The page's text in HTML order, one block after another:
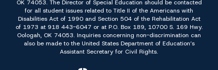
OK 74053. The Director of Special Education should be contacted
for all student issues related to Title II of the Americans with
Disabilities Act of 1990 and Section 504 of the Rehabilitation Act
of 1973 at 918 443-6047 or at P.O. Box 189, 10700 S. 169 Hwy.
Oologah, OK 74053. Inquiries concerning non-discrimination can
also be made to the United States Department of Education’s
Assistant Secretary for Civil Rights.